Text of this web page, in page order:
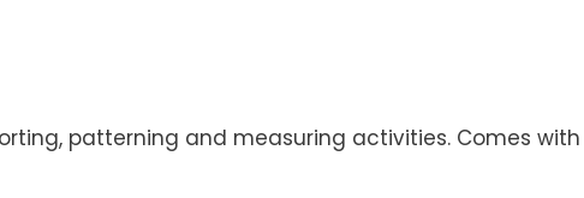
patterning and measuring activities. Comes